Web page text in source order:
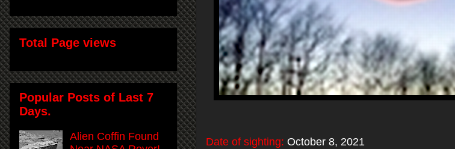
Date of sighting: October 8, 2021
Total Page views
Popular Posts of Last 7
Days.
Alien Coffin Found